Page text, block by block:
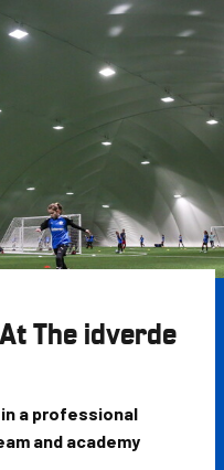
The idverde
a professional
and academy